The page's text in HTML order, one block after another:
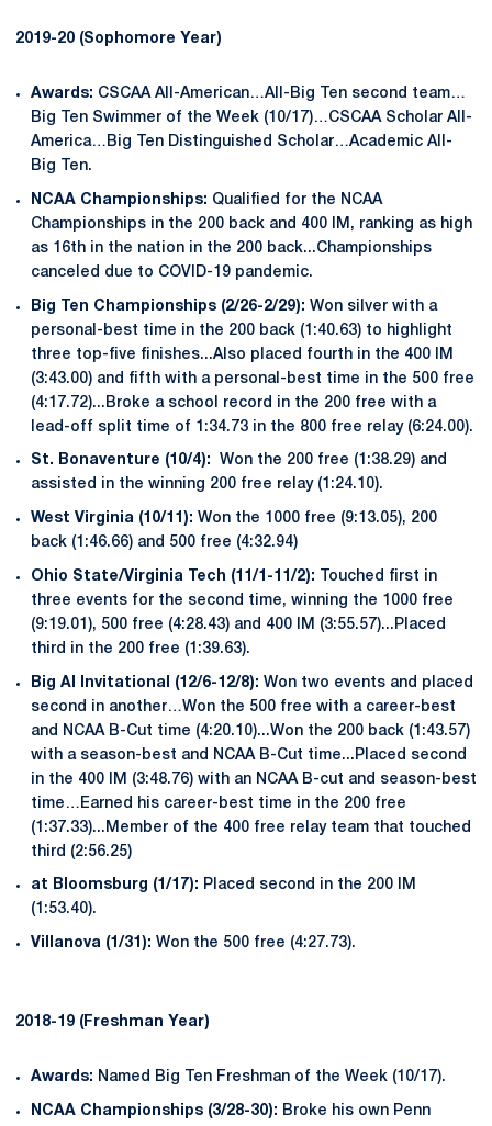
2019-20 (Sophomore Year)
Awards: CSCAA All-American…All-Big Ten second team…
Big Ten Swimmer of the Week (10/17)…CSCAA Scholar All-
America…Big Ten Distinguished Scholar…Academic All-
Big Ten.
NCAA Championships: Qualified for the NCAA
Championships in the 200 back and 400 IM, ranking as high
as 16th in the nation in the 200 back...Championships
canceled due to COVID-19 pandemic.
Big Ten Championships (2/26-2/29): Won silver with a
personal-best time in the 200 back (1:40.63) to highlight
three top-five finishes...Also placed fourth in the 400 IM
(3:43.00) and fifth with a personal-best time in the 500 free
(4:17.72)...Broke a school record in the 200 free with a
lead-off split time of 1:34.73 in the 800 free relay (6:24.00).
St. Bonaventure (10/4):
Won the 200 free (1:38.29) and
assisted in the winning 200 free relay (1:24.10).
West Virginia (10/11): Won the 1000 free (9:13.05), 200
back (1:46.66) and 500 free (4:32.94)
Ohio State/Virginia Tech (11/1-11/2):
Touched first in
three events for the second time, winning the 1000 free
(9:19.01), 500 free (4:28.43) and 400 IM (3:55.57)...Placed
third in the 200 free (1:39.63).
Big Al Invitational (12/6-12/8): Won two events and placed
second in another…Won the 500 free with a career-best
and NCAA B-Cut time (4:20.10)...Won the 200 back (1:43.57)
with a season-best and NCAA B-Cut time...Placed second
in the 400 IM (3:48.76) with an NCAA B-cut and season-best
time…Earned his career-best time in the 200 free
(1:37.33)...Member of the 400 free relay team that touched
third (2:56.25)
at Bloomsburg (1/17): Placed second in the 200 IM
(1:53.40).
Villanova (1/31): Won the 500 free (4:27.73).
2018-19 (Freshman Year)
Awards: Named Big Ten Freshman of the Week (10/17).
NCAA Championships (3/28-30): Broke his own Penn